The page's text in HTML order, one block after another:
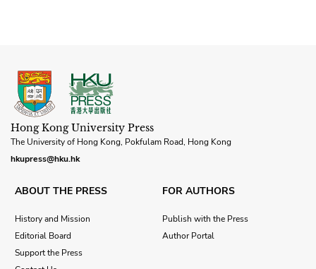
Hong Kong University Press
The University of Hong Kong, Pokfulam Road, Hong Kong
hkupress@hku.hk
ABOUT THE PRESS
History and Mission
Editorial Board
Support the Press
FOR AUTHORS
Publish with the Press
Author Portal